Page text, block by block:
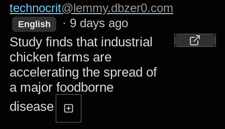
technocrit@lemmy.dbzer0.com
English · 9 days ago
Study finds that industrial
chicken farms are
accelerating the spread of
a major foodborne
disease